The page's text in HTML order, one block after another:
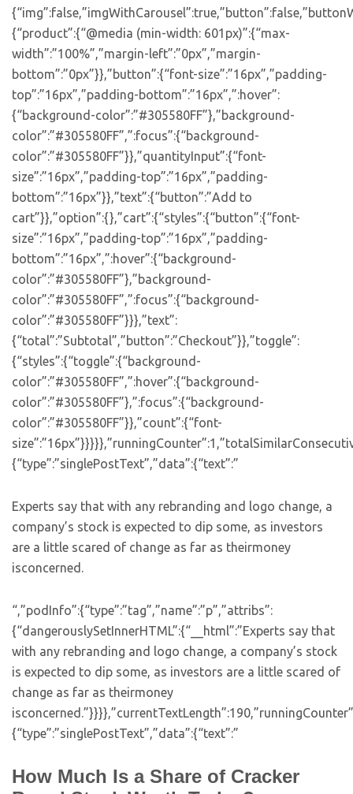
{“product”:{“@media (min-width: 601px)”:{“max-
width”:”100%”,”margin-left”:”0px”,”margin-
bottom”:”0px”}},”button”:{“font-size”:”16px”,”padding-
top”:”16px”,”padding-bottom”:”16px”,”:hover”:
{“background-color”:”#305580FF”},”background-
color”:”#305580FF”,”:focus”:{“background-
color”:”#305580FF”}},”quantityInput”:{“font-
size”:”16px”,”padding-top”:”16px”,”padding-
bottom”:”16px”}},”text”:{“button”:”Add to
cart”}},”option”:{},”cart”:{“styles”:{“button”:{“font-
size”:”16px”,”padding-top”:”16px”,”padding-
bottom”:”16px”,”:hover”:{“background-
color”:”#305580FF”},”background-
color”:”#305580FF”,”:focus”:{“background-
color”:”#305580FF”}}},”text”:
{“total”:”Subtotal”,”button”:”Checkout”}},”toggle”:
{“styles”:{“toggle”:{“background-
color”:”#305580FF”,”:hover”:{“background-
color”:”#305580FF”},”:focus”:{“background-
color”:”#305580FF”}},”count”:{“font-
{“type”:”singlePostText”,”data”:{“text”:”
Experts say that with any rebranding and logo change, a
company’s stock is expected to dip some, as investors
are a little scared of change as far as theirmoney
isconcerned.
“,”podInfo”:{“type”:”tag”,”name”:”p”,”attribs”:
{“dangerouslySetInnerHTML”:{“__html”:”Experts say that
with any rebranding and logo change, a company’s stock
is expected to dip some, as investors are a little scared of
change as far as theirmoney
{“type”:”singlePostText”,”data”:{“text”:”
How Much Is a Share of Cracker